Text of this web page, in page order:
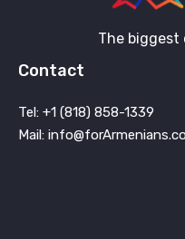
The biggest
Contact
Tel: +1 (818) 858-1339
Mail: